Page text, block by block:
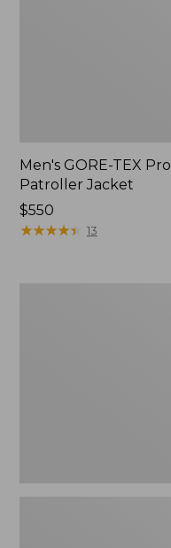
Men's GORE-TEX Pro
Patroller Jacket
Price:
$550
$550
★★★★★
★★★★★ 13